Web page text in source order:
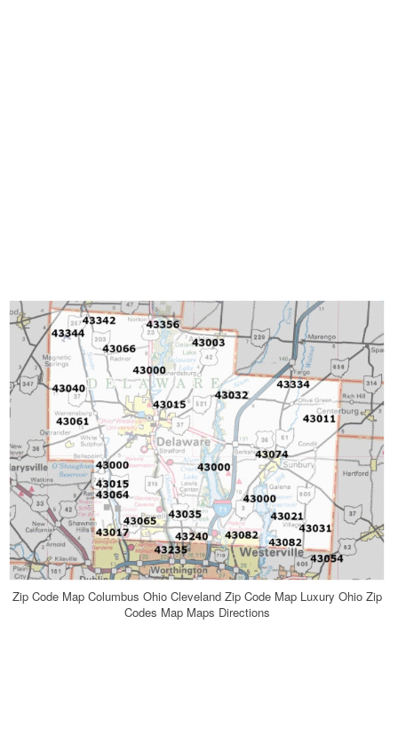
Zip Code Map Columbus Ohio Cleveland Zip Code Map Luxury Ohio Zip
Codes Map Maps Directions